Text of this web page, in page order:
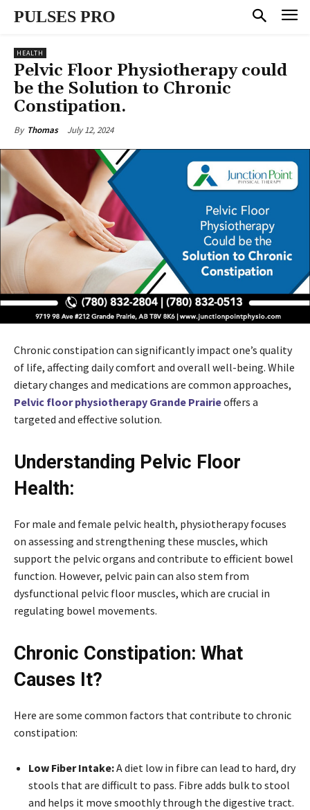
PULSES PRO
HEALTH
Pelvic Floor Physiotherapy could
be the Solution to Chronic
Constipation.
By Thomas July 12, 2024
Chronic constipation can significantly impact one’s quality
of life, affecting daily comfort and overall well-being. While
dietary changes and medications are common approaches,
Pelvic floor physiotherapy Grande Prairieoffers a
targeted and effective solution.
Understanding Pelvic Floor
Health:
For male and female pelvic health, physiotherapy focuses
on assessing and strengthening these muscles, which
support the pelvic organs and contribute to efficient bowel
function. However, pelvic pain can also stem from
dysfunctional pelvic floor muscles, which are crucial in
regulating bowel movements.
Chronic Constipation: What
Causes It?
Here are some common factors that contribute to chronic
constipation:
Low Fiber Intake:A diet low in fibre can lead to hard, dry
stools that are difficult to pass. Fibre adds bulk to stool
and helps it move smoothly through the digestive tract.